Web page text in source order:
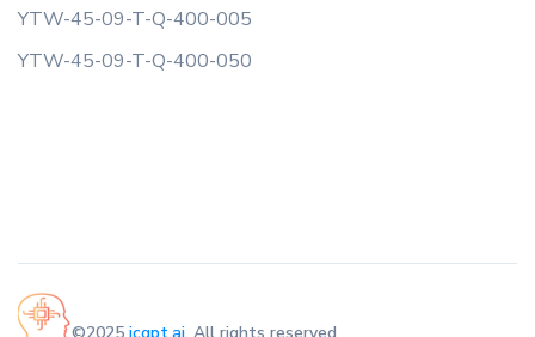
YTW-45-09-T-Q-400-005
YTW-45-09-T-Q-400-050